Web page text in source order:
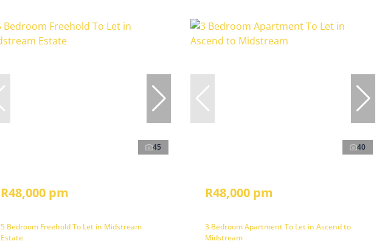
45
R48,000 pm
5 Bedroom Freehold To Let in Midstream
Estate
40
R48,000 pm
3 Bedroom Apartment To Let in Ascend to
Midstream